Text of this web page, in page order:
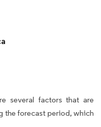
several factors that are
the forecast period, which